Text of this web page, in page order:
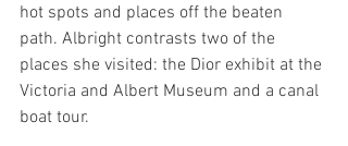
hot spots and places off the beaten
path. Albright contrasts two of the
places she visited: the Dior exhibit at the
Victoria and Albert Museum and a canal
boat tour.